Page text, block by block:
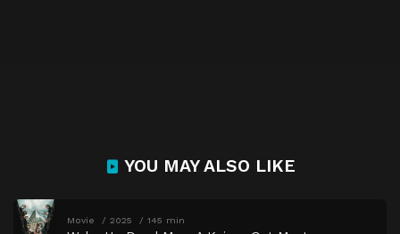
YOU MAY ALSO LIKE
Movie 2025 145 min